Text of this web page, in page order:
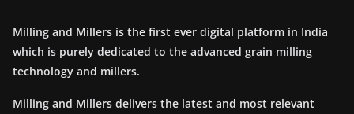
Milling and Millers is the first ever digital platform in India
which is purely dedicated to the advanced grain milling
technology and millers.
Milling and Millers delivers the latest and most relevant